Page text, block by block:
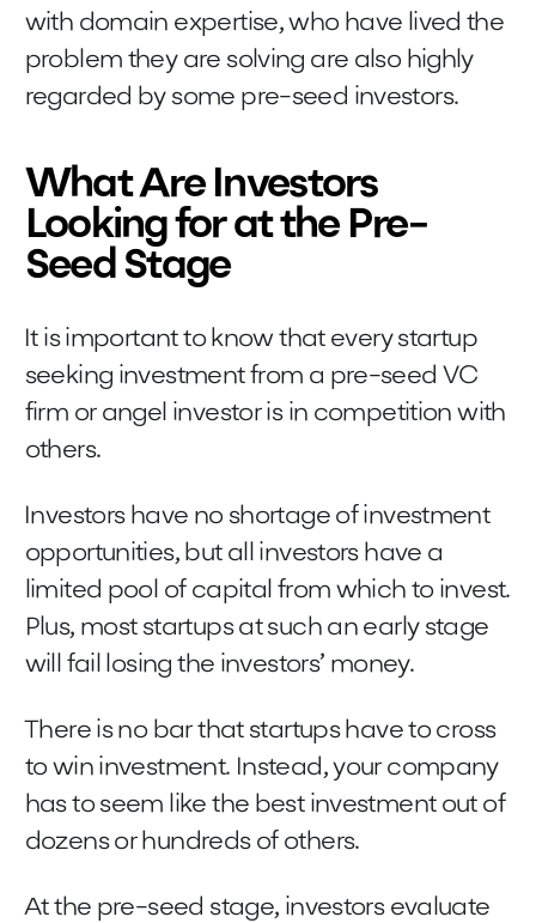
with domain expertise, who have lived the
problem they are solving are also highly
regarded by some pre-seed investors.
What Are Investors
Looking for at the Pre-
Seed Stage
It is important to know that every startup
seeking investment from a pre-seed VC
firm or angel investor is in competition with
others.
Investors have no shortage of investment
opportunities, but all investors have a
limited pool of capital from which to invest.
Plus, most startups at such an early stage
will fail losing the investors’ money.
There is no bar that startups have to cross
to win investment. Instead, your company
has to seem like the best investment out of
dozens or hundreds of others.
At the pre-seed stage, investors evaluate